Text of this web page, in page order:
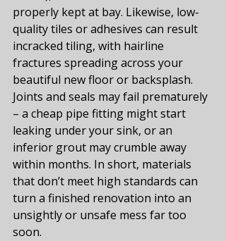
properly kept at bay. Likewise, low-
quality tiles or adhesives can result
incracked tiling, with hairline
fractures spreading across your
beautiful new floor or backsplash.
Joints and seals may fail prematurely
– a cheap pipe fitting might start
leaking under your sink, or an
inferior grout may crumble away
within months. In short, materials
that don’t meet high standards can
turn a finished renovation into an
unsightly or unsafe mess far too
soon.